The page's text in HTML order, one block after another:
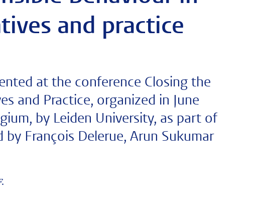
and practice
at the conference Closing the
and Practice, organized in June
by Leiden University, as part of
François Delerue, Arun Sukumar